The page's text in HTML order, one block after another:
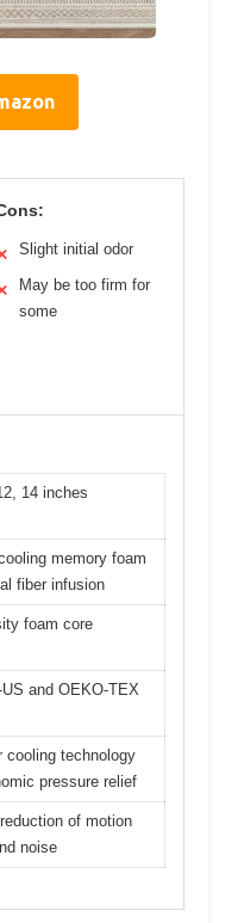
Slight initial odor
May be too firm for
some
14 inches
memory foam
fiber infusion
foam core
and OEKO-TEX
cooling technology
pressure relief
of motion
noise